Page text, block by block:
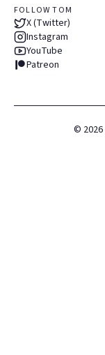
FOLLOW TOM
X (Twitter)
Instagram
YouTube
Patreon
© 2026